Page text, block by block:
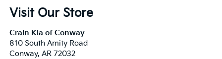
Visit Our Store
Crain Kia of Conway
810 South Amity Road
Conway, AR 72032